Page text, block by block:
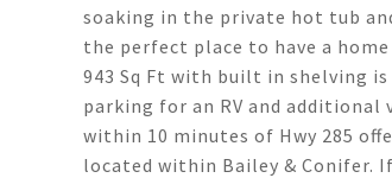
soaking in the private hot tub
the perfect place to have a
943 Sq Ft with built in shelving
parking for an RV and additional
within 10 minutes of Hwy 285
located within Bailey & Conifer.